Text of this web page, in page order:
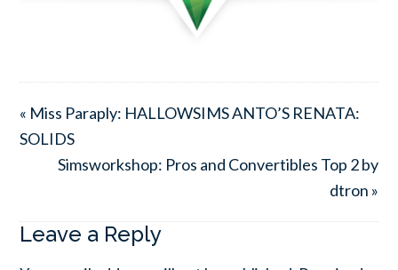
« Miss Paraply: HALLOWSIMS ANTO’S RENATA:
SOLIDS
Simsworkshop: Pros and Convertibles Top 2 by
dtron »
Leave a Reply